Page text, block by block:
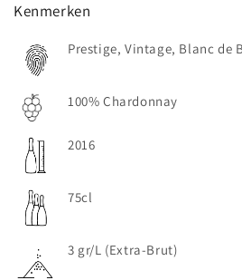
Kenmerken
Prestige, Vintage, Blanc de
100% Chardonnay
2016
75cl
3 gr/L (Extra-Brut)